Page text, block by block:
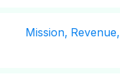
Mission, Revenue,